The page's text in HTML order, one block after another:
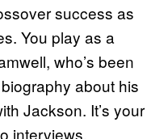
success as
You play as a
who’s been
about his
Jackson. It’s your
interviews,